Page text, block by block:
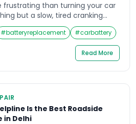
frustrating than turning your car
but a slow, tired cranking
has a habit of failing you at the
whether you are rushing to
or leaving a highway dhaba at
is that a […]
#batteryreplacement #carbattery
Read More
Is the Best Roadside
in Delhi